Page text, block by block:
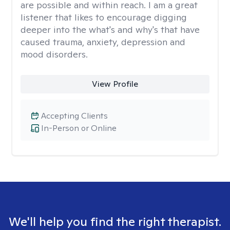
are possible and within reach. I am a great
listener that likes to encourage digging
deeper into the what's and why's that have
caused trauma, anxiety, depression and
mood disorders.
View Profile
In-Person or Online
Accepting Clients
We'll help you find the right therapist.